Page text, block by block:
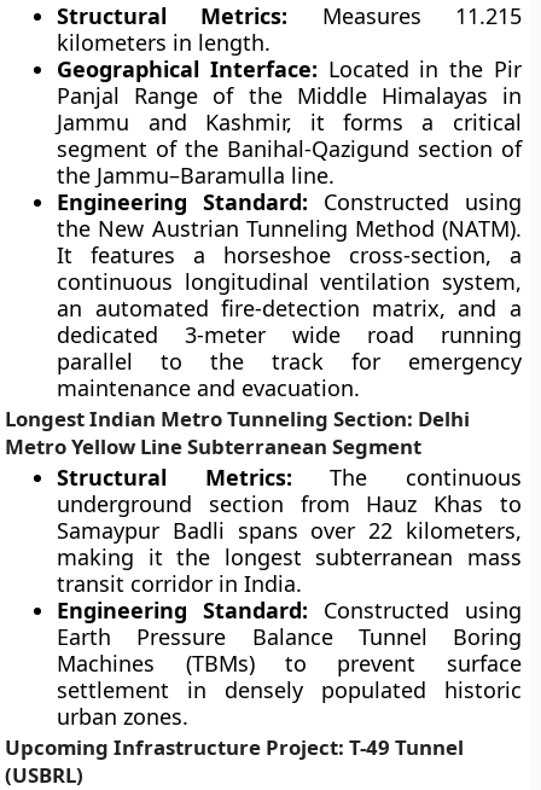
Structural Metrics: Measures 11.215
kilometers in length.
Geographical Interface: Located in the Pir
Panjal Range of the Middle Himalayas in
Jammu and Kashmir, it forms a critical
segment of the Banihal-Qazigund section of
the Jammu–Baramulla line.
Engineering Standard: Constructed using
the New Austrian Tunneling Method (NATM).
It features a horseshoe cross-section, a
continuous longitudinal ventilation system,
an automated fire-detection matrix, and a
dedicated 3-meter wide road running
parallel to the track for emergency
maintenance and evacuation.
Longest Indian Metro Tunneling Section: Delhi
Metro Yellow Line Subterranean Segment
Structural Metrics: The continuous
underground section from Hauz Khas to
Samaypur Badli spans over 22 kilometers,
making it the longest subterranean mass
transit corridor in India.
Engineering Standard: Constructed using
Earth Pressure Balance Tunnel Boring
Machines (TBMs) to prevent surface
settlement in densely populated historic
urban zones.
Upcoming Infrastructure Project: T-49 Tunnel
(USBRL)